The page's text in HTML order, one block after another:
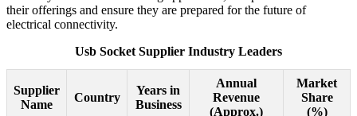
their offerings and ensure they are prepared for the future of
electrical connectivity.
Usb Socket Supplier Industry Leaders
Supplier
Name
Country
Years in
Business
Annual
Revenue
(Approx.)
Market
Share
(%)